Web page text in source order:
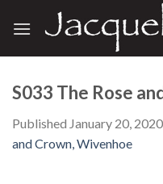
S033 The Rose
Published January 20, 2020
and Crown, Wivenhoe